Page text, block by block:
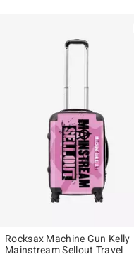
Rocksax Machine Gun Kelly
Mainstream Sellout Travel